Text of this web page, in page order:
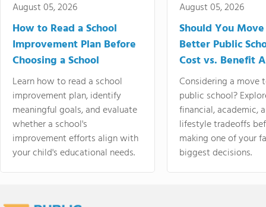
August 05, 2026
How to Read a School
Improvement Plan Before
Choosing a School
Learn how to read a school
improvement plan, identify
meaningful goals, and evaluate
whether a school's
improvement efforts align with
your child's educational needs.
August 05, 2026
Should You
Better Public
Cost vs. Benefit
Considering a move
public school?
financial, academic,
lifestyle tradeoffs
making one of your
biggest decisions.